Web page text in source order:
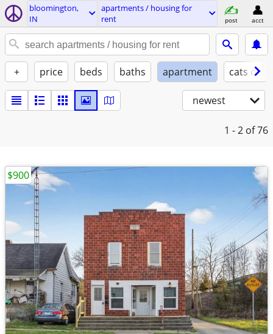
bloomington,
IN
apartments / housing for
rent
post acct
+ price beds baths apartment cats ok
newest
1 - 2 of 76
$900